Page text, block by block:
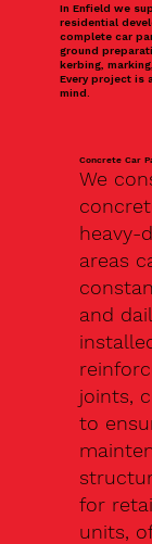
In Enfield we
residential
complete car
ground
kerbing,
Every project is
mind.
Concrete Car
We
heavy-
areas
and
joints,
to
for
units,